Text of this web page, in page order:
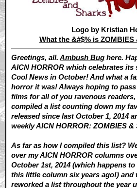
Logo by Kristian
What the &#$% is ZOMBIES
Greetings, all.Ambush Bug here.
AICN HORROR which celebrates its
Cool News in October! And what a
horror it was! Always hoping to
films for all of you ravenous readers,
compiled a list counting down my
released since last October 1, 2014
weekly AICN HORROR: ZOMBIES
As far as how I compiled this list?
over my AICN HORROR columns
October 1st, 2014 (which happens
this little column six years ago!) and
reworked a list throughout the year